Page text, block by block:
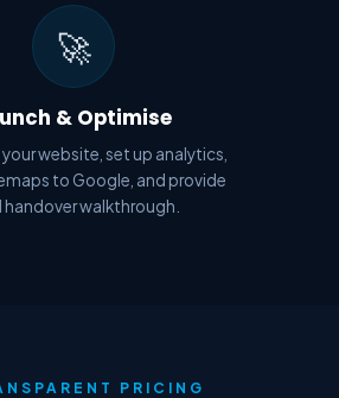
🚀
& Optimise
website, set up analytics,
to Google, and provide
handover walkthrough.
PRICING